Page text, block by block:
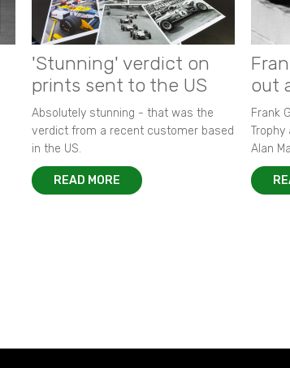
'Stunning' verdict on
prints sent to the US
Absolutely stunning - that was the
verdict from a recent customer based
in the US.
READ MORE
out
Frank
Alan